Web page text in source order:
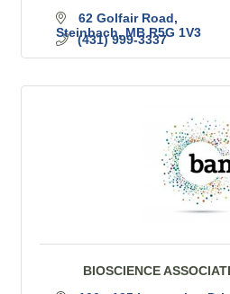
62 Golfair Road
Steinbach MB R5G 1V3
(431) 999-3337
BIOSCIENCE